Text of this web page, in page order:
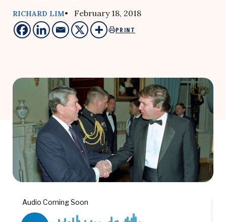
RICHARD LIM• February 18, 2018
PRINT